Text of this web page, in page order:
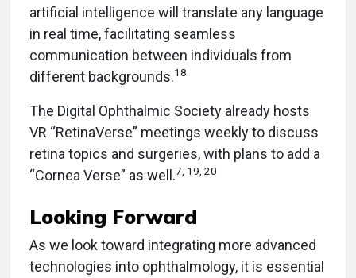
artificial intelligence will translate any language
in real time, facilitating seamless
communication between individuals from
different backgrounds.18
The Digital Ophthalmic Society already hosts
VR “RetinaVerse” meetings weekly to discuss
retina topics and surgeries, with plans to add a
“Cornea Verse” as well.7, 19, 20
Looking Forward
As we look toward integrating more advanced
technologies into ophthalmology, it is essential